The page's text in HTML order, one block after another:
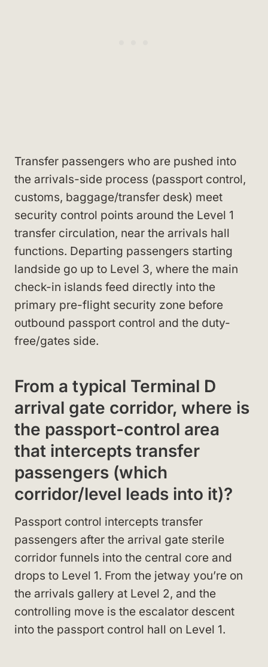
Transfer passengers who are pushed into
the arrivals-side process (passport control,
customs, baggage/transfer desk) meet
security control points around the Level 1
transfer circulation, near the arrivals hall
functions. Departing passengers starting
landside go up to Level 3, where the main
check-in islands feed directly into the
primary pre-flight security zone before
outbound passport control and the duty-
free/gates side.
From a typical Terminal D
arrival gate corridor, where is
the passport-control area
that intercepts transfer
passengers (which
corridor/level leads into it)?
Passport control intercepts transfer
passengers after the arrival gate sterile
corridor funnels into the central core and
drops to Level 1. From the jetway you’re on
the arrivals gallery at Level 2, and the
controlling move is the escalator descent
into the passport control hall on Level 1.